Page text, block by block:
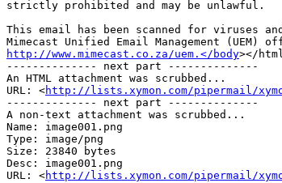
strictly prohibited and may be unlawful.
This email has been scanned for viruses
http://www.mimecast.co.za/uem.</body></
-------------- next part --------------
An HTML attachment was scrubbed...
URL: <http://lists.xymon.com/pipermail/
-------------- next part --------------
A non-text attachment was scrubbed...
Name: image001.png
Type: image/png
Size: 23840 bytes
Desc: image001.png
URL: <http://lists.xymon.com/pipermail/